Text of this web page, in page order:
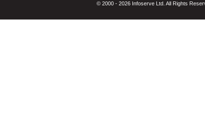
© 2000 - 2026 Infoserve Ltd. All Rights